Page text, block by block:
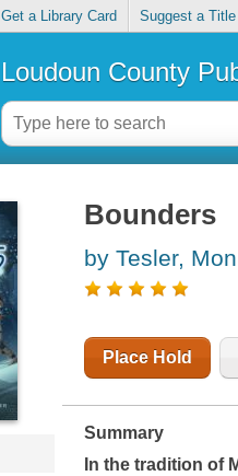
Get a Library Card Suggest a Title
Loudoun County
Bounders
by Tesler,
Place Hold
Summary
In the tradition of